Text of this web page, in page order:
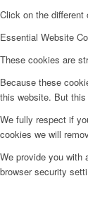
Click on the
Essential Website
These cookies are
Because these
this website. But
We fully respect if
cookies we will
We provide you with
browser security